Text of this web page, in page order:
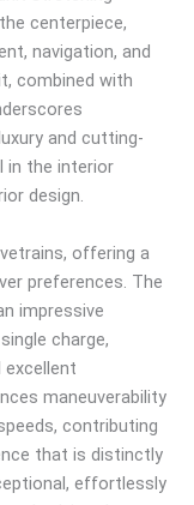
centerpiece,
navigation, and
combined with
and cutting-
in the interior
design.
offering a
preferences. The
impressive
charge,
maneuverability
contributing
that is distinctly
effortlessly